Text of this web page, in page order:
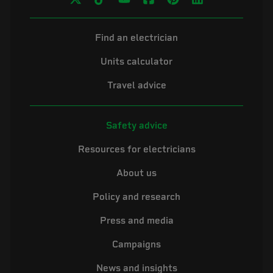
Find an electrician
Units calculator
Travel advice
Safety advice
Resources for electricians
About us
Policy and research
Press and media
Campaigns
News and insights